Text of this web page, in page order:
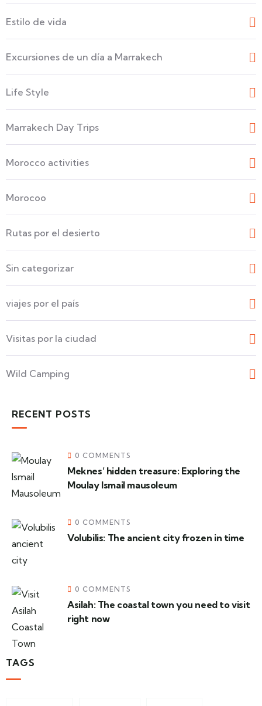
Estilo de vida
Excursiones de un día a Marrakech
Life Style
Marrakech Day Trips
Morocco activities
Morocoo
Rutas por el desierto
Sin categorizar
viajes por el país
Visitas por la ciudad
Wild Camping
RECENT POSTS
0 COMMENTS
Meknes’ hidden treasure: Exploring the
Moulay Ismail mausoleum
0 COMMENTS
Volubilis: The ancient city frozen in time
0 COMMENTS
Asilah: The coastal town you need to visit
right now
TAGS